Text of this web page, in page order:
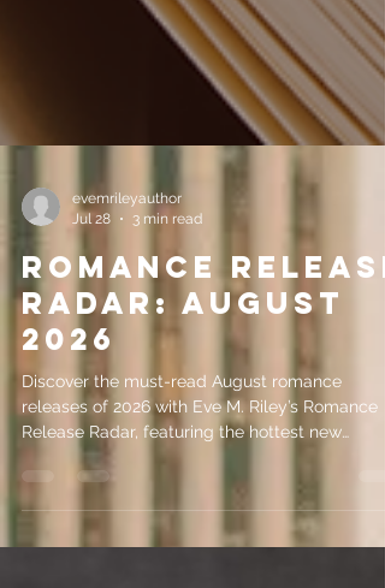
Jul 28
3 min read
Romance Release
Radar: August
2026
Discover the must-read August romance
releases of 2026 with Eve M. Riley’s Romance
Release Radar, featuring the hottest new
romance books coming this month.